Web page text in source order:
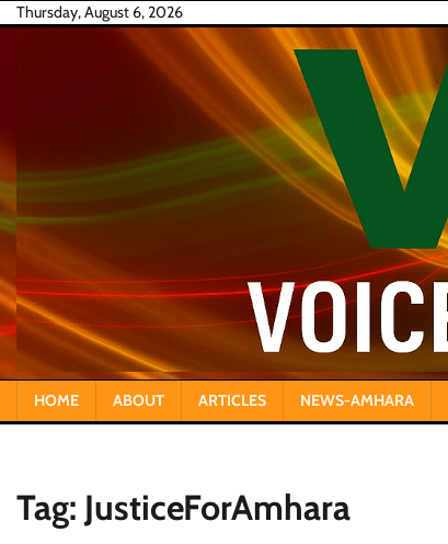
SkipThursday, August 6, 2026
HOME ABOUT ARTICLES NEWS-AMHARA
Tag: JusticeForAmhara